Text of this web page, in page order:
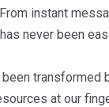
instant
never been
transformed
at our